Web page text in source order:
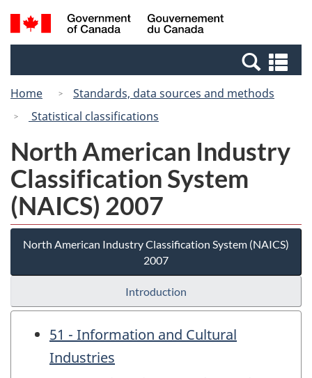
Skip
to
Switch
to
Canada
Search
and
Home
Standards, data sources and methods
Statistical classifications
North American Industry
Classification System
(NAICS) 2007
North American Industry Classification System (NAICS)
2007
Introduction
51 - Information and Cultural
Industries